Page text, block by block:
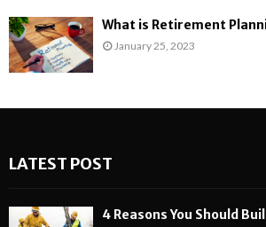
What is Retirement
January 25, 2023
LATEST POST
4 Reasons You Should